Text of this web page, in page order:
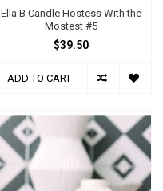
Ella B Candle Hostess With the
Mostest #5
$39.50
ADD TO CART